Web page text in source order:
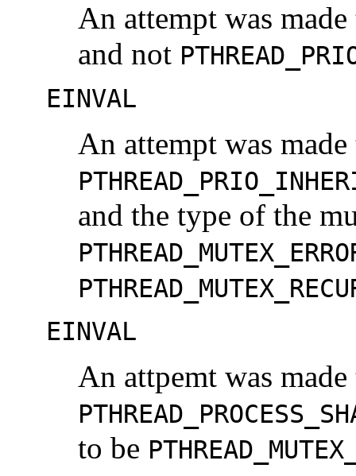
An attempt was
and not
EINVAL
An attempt was
and the type of the
EINVAL
An attpemt was
to be